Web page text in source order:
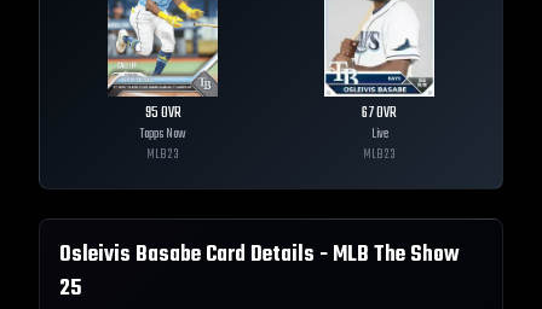
95OVR
Topps Now
MLB23
67OVR
Live
MLB23
Osleivis BasabeCard Details - MLB The Show
25